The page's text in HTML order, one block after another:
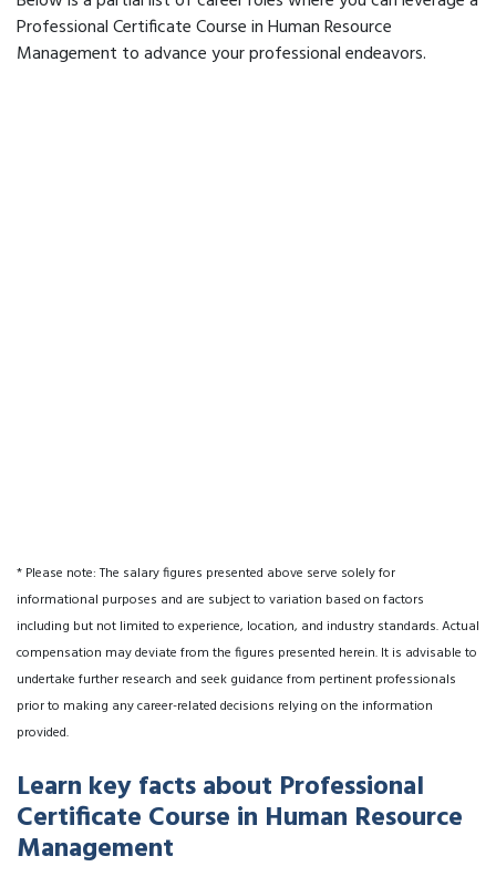
Professional Certificate Course in Human Resource
Management to advance your professional endeavors.
* Please note: The salary figures presented above serve solely for
informational purposes and are subject to variation based on factors
including but not limited to experience, location, and industry standards. Actual
compensation may deviate from the figures presented herein. It is advisable to
undertake further research and seek guidance from pertinent professionals
prior to making any career-related decisions relying on the information
provided.
Learn key facts about Professional
Certificate Course in Human Resource
Management